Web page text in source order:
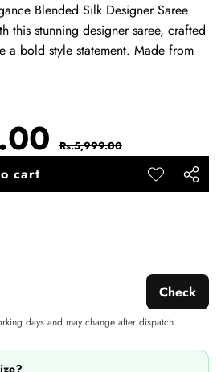
Blended Silk Designer Saree
this stunning designer saree, crafted
a bold style statement. Made from
Regular
Rs.5,999.00
cart
Add to
Share
Check
days and may change after dispatch.